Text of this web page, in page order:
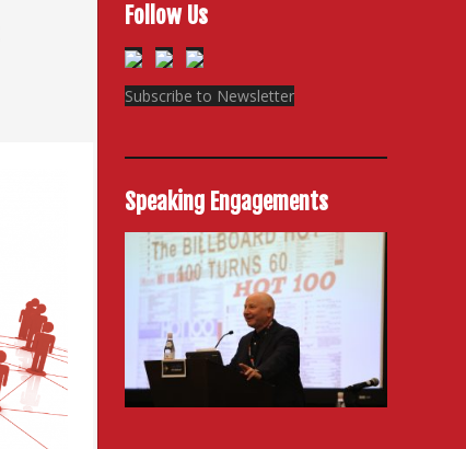
Follow Us
Subscribe to Newsletter
Speaking Engagements